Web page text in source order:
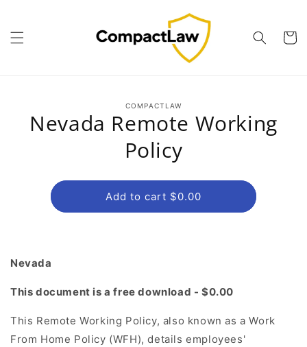
Cart
information
COMPACTLAW
Nevada Remote Working
Policy
Add to cart $0.00
Nevada
This document is a free download - $0.00
This Remote Working Policy, also known as a Work
From Home Policy (WFH), details employees'